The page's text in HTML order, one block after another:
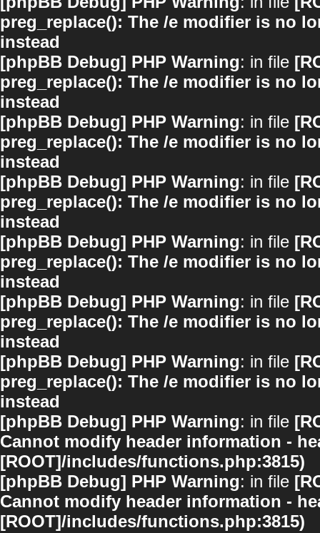
preg_replace(): The /e modifier is no
instead
[phpBB Debug] PHP Warning: in file
preg_replace(): The /e modifier is no
instead
[phpBB Debug] PHP Warning: in file
preg_replace(): The /e modifier is no
instead
[phpBB Debug] PHP Warning: in file
preg_replace(): The /e modifier is no
instead
[phpBB Debug] PHP Warning: in file
preg_replace(): The /e modifier is no
instead
[phpBB Debug] PHP Warning: in file
preg_replace(): The /e modifier is no
instead
[phpBB Debug] PHP Warning: in file
preg_replace(): The /e modifier is no
instead
[phpBB Debug] PHP Warning: in file
Cannot modify header information -
[ROOT]/includes/functions.php:3815)
[phpBB Debug] PHP Warning: in file
Cannot modify header information -
[ROOT]/includes/functions.php:3815)